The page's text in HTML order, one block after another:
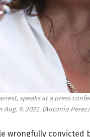
speaks at a press
9, 2022. (Antonio
wrongfully convicted